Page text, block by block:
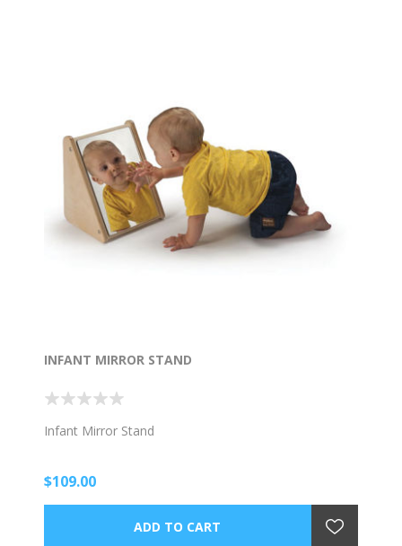
INFANT MIRROR STAND
Infant Mirror Stand
$109.00